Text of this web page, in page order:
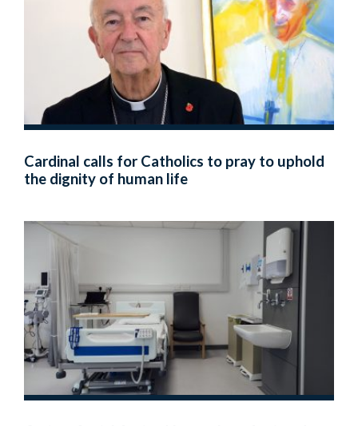
Cardinal calls for Catholics to pray to uphold
the dignity of human life